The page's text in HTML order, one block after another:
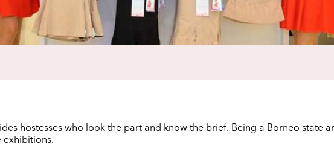
hostesses who look the part and know the brief. Being a Borneo state
exhibitions.